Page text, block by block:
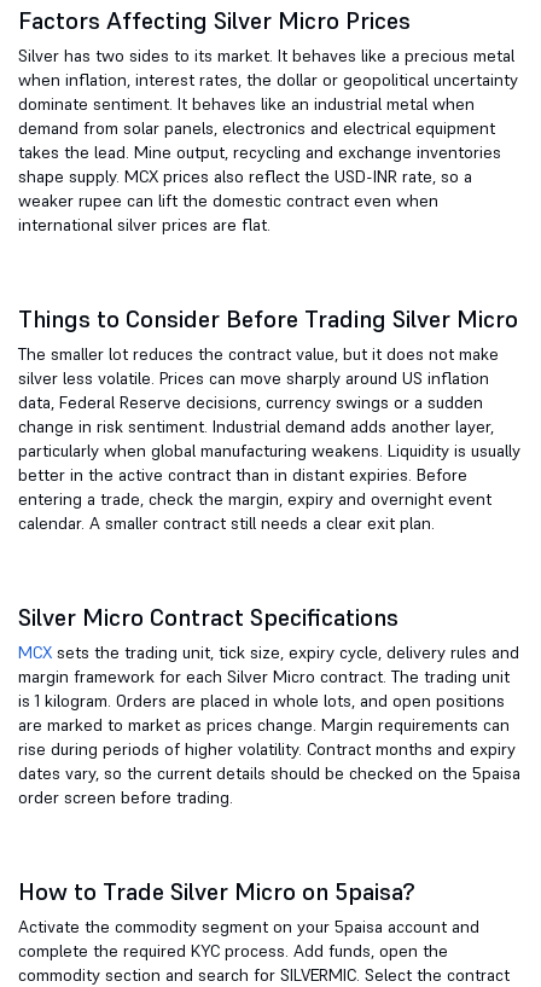
Factors Affecting Silver Micro Prices
Silver has two sides to its market. It behaves like a precious metal
when inflation, interest rates, the dollar or geopolitical uncertainty
dominate sentiment. It behaves like an industrial metal when
demand from solar panels, electronics and electrical equipment
takes the lead. Mine output, recycling and exchange inventories
shape supply. MCX prices also reflect the USD-INR rate, so a
weaker rupee can lift the domestic contract even when
international silver prices are flat.
Things to Consider Before Trading Silver Micro
The smaller lot reduces the contract value, but it does not make
silver less volatile. Prices can move sharply around US inflation
data, Federal Reserve decisions, currency swings or a sudden
change in risk sentiment. Industrial demand adds another layer,
particularly when global manufacturing weakens. Liquidity is usually
better in the active contract than in distant expiries. Before
entering a trade, check the margin, expiry and overnight event
calendar. A smaller contract still needs a clear exit plan.
Silver Micro Contract Specifications
MCX sets the trading unit, tick size, expiry cycle, delivery rules and
margin framework for each Silver Micro contract. The trading unit
is 1 kilogram. Orders are placed in whole lots, and open positions
are marked to market as prices change. Margin requirements can
rise during periods of higher volatility. Contract months and expiry
dates vary, so the current details should be checked on the 5paisa
order screen before trading.
How to Trade Silver Micro on 5paisa?
Activate the commodity segment on your 5paisa account and
complete the required KYC process. Add funds, open the
commodity section and search for SILVERMIC. Select the contract